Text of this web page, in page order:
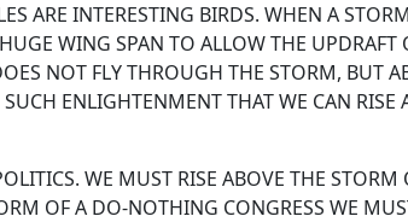
ARE INTERESTING BIRDS. WHEN A
WING SPAN TO ALLOW THE
NOT FLY THROUGH THE STORM, BUT
ENLIGHTENMENT THAT WE CAN RISE
WE MUST RISE ABOVE THE
OF A DO-NOTHING CONGRESS WE